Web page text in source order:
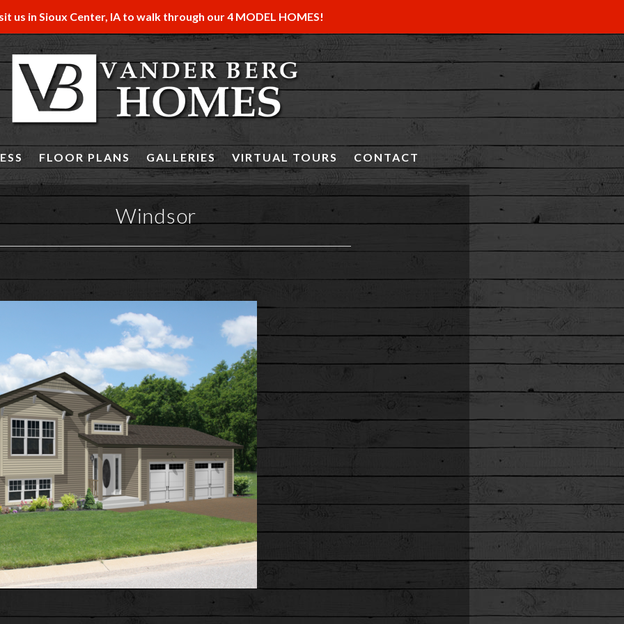
us in Sioux Center, IA to walk through our 4 MODEL HOMES!
FLOOR PLANS GALLERIES VIRTUAL TOURS CONTACT
Windsor